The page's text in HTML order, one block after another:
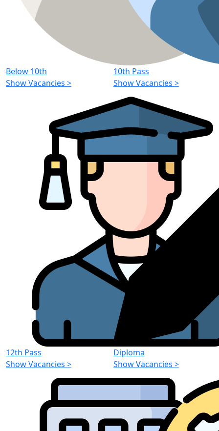
Below 10th
Show Vacancies >
10th Pass
Show Vacancies >
12th Pass
Show Vacancies >
Diploma
Show Vacancies >